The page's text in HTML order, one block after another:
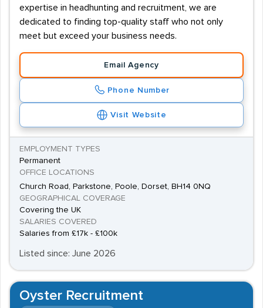
expertise in headhunting and recruitment, we are
dedicated to finding top-quality staff who not only
meet but exceed your business needs.
Email Agency
Phone Number
Visit Website
EMPLOYMENT TYPES
Permanent
OFFICE LOCATIONS
Church Road, Parkstone, Poole, Dorset, BH14 0NQ
GEOGRAPHICAL COVERAGE
Covering the UK
SALARIES COVERED
Salaries from £17k - £100k
Listed since: June 2026
Oyster Recruitment